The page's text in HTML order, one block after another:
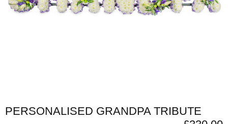
PERSONALISED GRANDPA TRIBUTE